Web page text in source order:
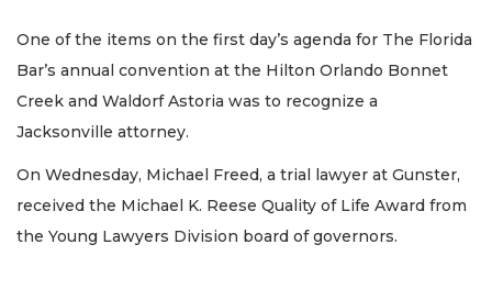
One of the items on the first day’s agenda for The Florida
Bar’s annual convention at the Hilton Orlando Bonnet
Creek and Waldorf Astoria was to recognize a
Jacksonville attorney.
On Wednesday, Michael Freed, a trial lawyer at Gunster,
received the Michael K. Reese Quality of Life Award from
the Young Lawyers Division board of governors.